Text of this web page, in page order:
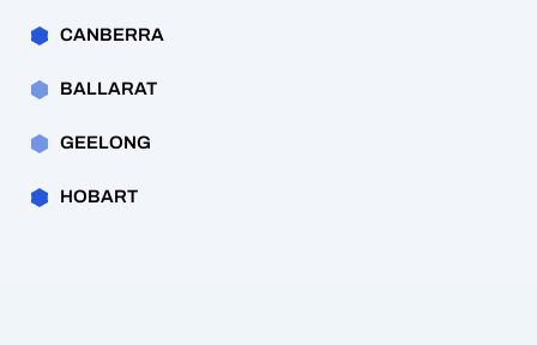
CANBERRA
BALLARAT
GEELONG
HOBART